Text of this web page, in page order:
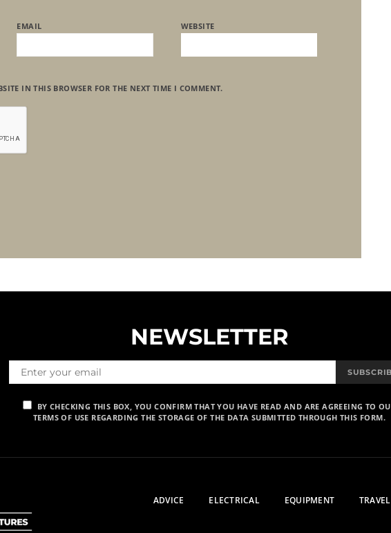
EMAIL WEBSITE
IN THIS BROWSER FOR THE NEXT TIME I COMMENT.
NEWSLETTER
BY CHECKING THIS BOX, YOU CONFIRM THAT YOU HAVE READ AND ARE AGREEING TO
TERMS OF USE REGARDING THE STORAGE OF THE DATA SUBMITTED THROUGH THIS FORM.
ADVICE ELECTRICAL EQUIPMENT TRAVEL